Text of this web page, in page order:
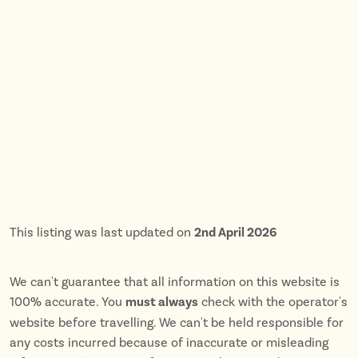
This listing was last updated on 2nd April 2026
We can't guarantee that all information on this website is
100% accurate. You must always check with the operator's
website before travelling. We can't be held responsible for
any costs incurred because of inaccurate or misleading